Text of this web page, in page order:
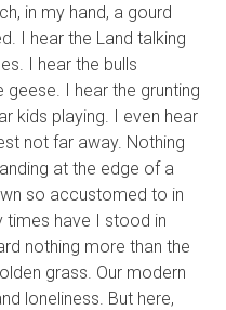
in my hand, a gourd
I hear the Land talking
I hear the bulls
geese. I hear the grunting
kids playing. I even hear
not far away. Nothing
at the edge of a
so accustomed to in
times have I stood in
nothing more than the
grass. Our modern
loneliness. But here,